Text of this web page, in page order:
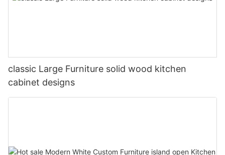
classic Large Furniture solid wood kitchen
cabinet designs